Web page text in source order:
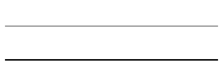
Previous Post Next Post